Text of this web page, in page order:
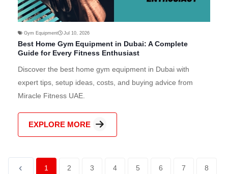
Gym Equipment Jul 10, 2026
Best Home Gym Equipment in Dubai: A Complete
Guide for Every Fitness Enthusiast
Discover the best home gym equipment in Dubai with
expert tips, setup ideas, costs, and buying advice from
Miracle Fitness UAE.
EXPLORE MORE
‹ 1 2 3 4 5 6 7 8